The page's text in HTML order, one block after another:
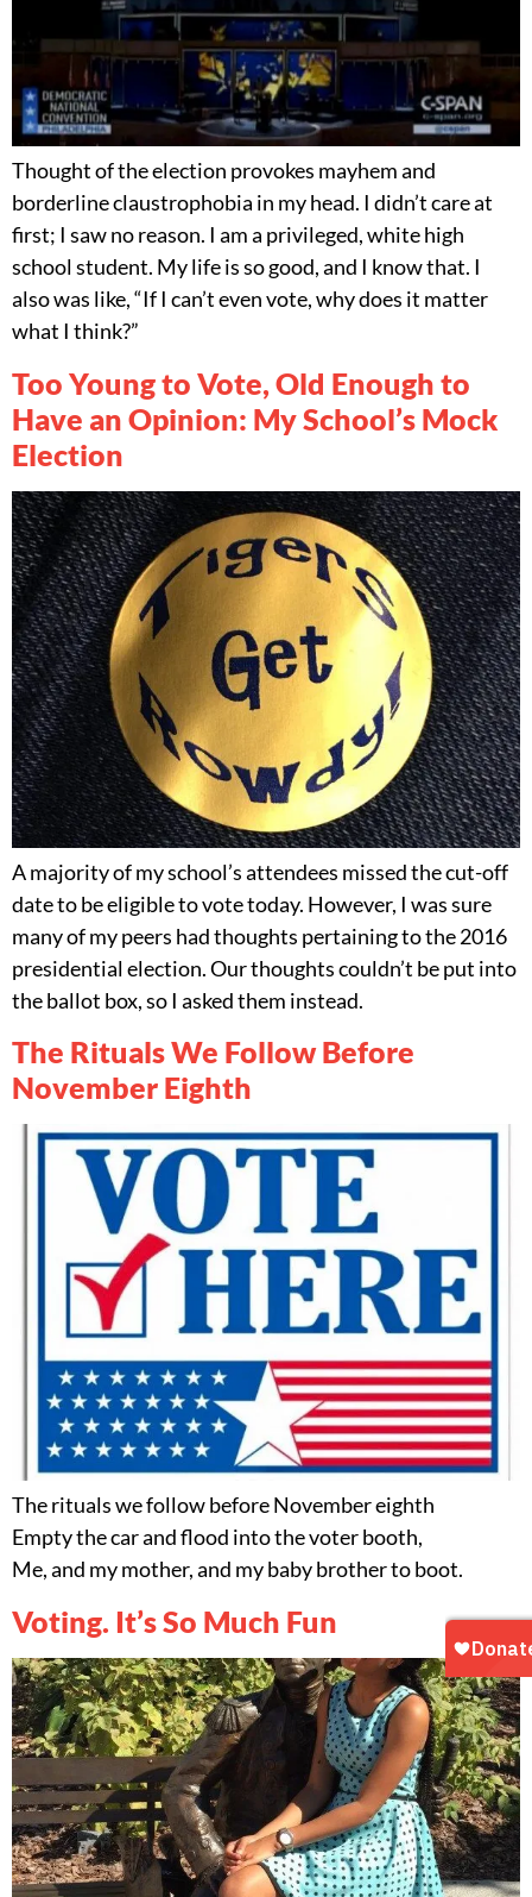
Thought of the election provokes mayhem and
borderline claustrophobia in my head. I didn’t care at
first; I saw no reason. I am a privileged, white high
school student. My life is so good, and I know that. I
also was like, “If I can’t even vote, why does it matter
what I think?”
Too Young to Vote, Old Enough to
Have an Opinion: My School’s Mock
Election
A majority of my school’s attendees missed the cut-off
date to be eligible to vote today. However, I was sure
many of my peers had thoughts pertaining to the 2016
presidential election. Our thoughts couldn’t be put into
the ballot box, so I asked them instead.
The Rituals We Follow Before
November Eighth
The rituals we follow before November eighth
Empty the car and flood into the voter booth,
Me, and my mother, and my baby brother to boot.
Voting. It’s So Much Fun